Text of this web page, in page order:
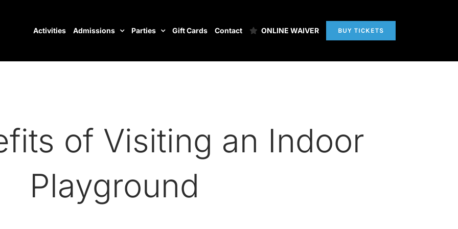
Activities Admissions Parties Gift Cards Contact ONLINE WAIVER BUY TICKETS
of Visiting an Indoor
Playground